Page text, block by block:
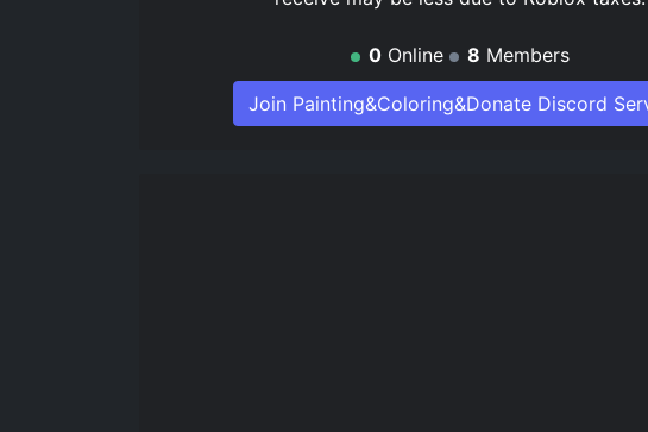
0 Online 8 Members
Join Painting&Coloring&Donate Discord